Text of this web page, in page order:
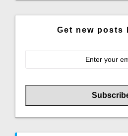
Get new posts